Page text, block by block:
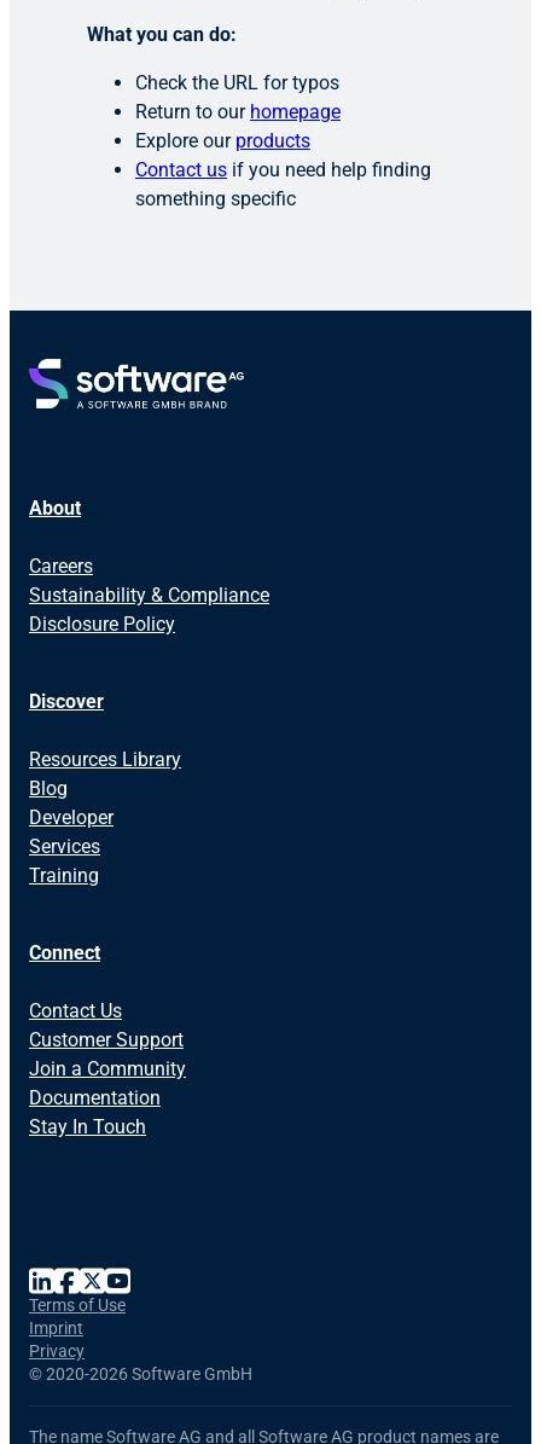
What you can do:
Check the URL for typos
Return to our homepage
Explore our products
Contact us if you need help finding
something specific
About
Careers
Sustainability & Compliance
Disclosure Policy
Discover
Resources Library
Blog
Developer
Services
Training
Connect
Contact Us
Customer Support
Join a Community
Documentation
Stay In Touch
©2020-2026 Software GmbH
Terms of Use
Imprint
Privacy
The name Software AG and all Software AG product names are